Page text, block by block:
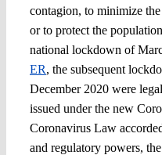
contagion, to minimize the
or to protect the
national lockdown of
ER, the subsequent
December 2020 were
issued under the new
Coronavirus Law
and regulatory powers,